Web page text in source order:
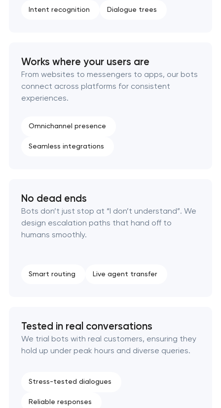
Intent recognition Dialogue trees
Works where your users are
From websites to messengers to apps, our bots
connect across platforms for consistent
experiences.
Omnichannel presence
Seamless integrations
No dead ends
Bots don’t just stop at “I don’t understand”. We
design escalation paths that hand off to
humans smoothly.
Smart routing Live agent transfer
Tested in real conversations
We trial bots with real customers, ensuring they
hold up under peak hours and diverse queries.
Stress-tested dialogues
Reliable responses